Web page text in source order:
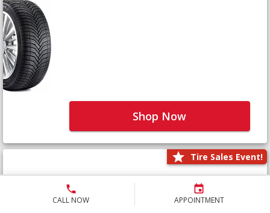
CALL NOW APPOINTMENT
Shop Now
Tire Sales Event!
Defender LTX Platinum
Not Yet Rated